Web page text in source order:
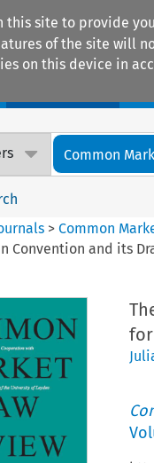
this site to provide
of the site will
on this device in
Common
>Common
Convention and its